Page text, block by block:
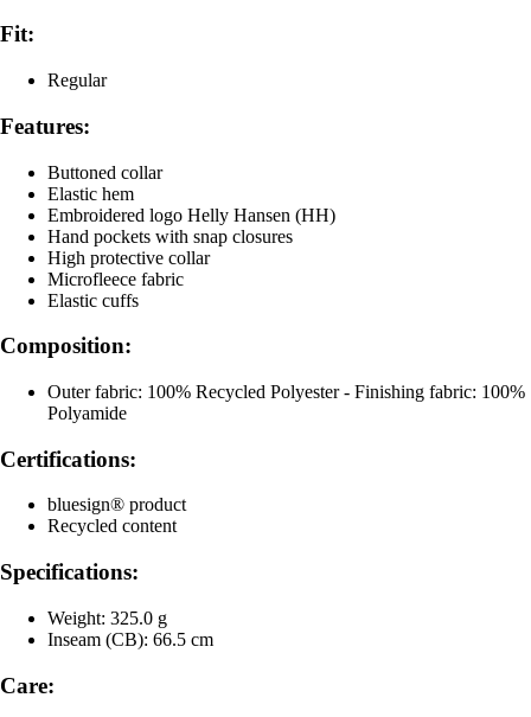
Fit:
Regular
Features:
Buttoned collar
Elastic hem
Embroidered logo Helly Hansen (HH)
Hand pockets with snap closures
High protective collar
Microfleece fabric
Elastic cuffs
Composition:
Outer fabric: 100% Recycled Polyester - Finishing fabric: 100%
Polyamide
Certifications:
bluesign® product
Recycled content
Specifications:
Weight: 325.0 g
Inseam (CB): 66.5 cm
Care: